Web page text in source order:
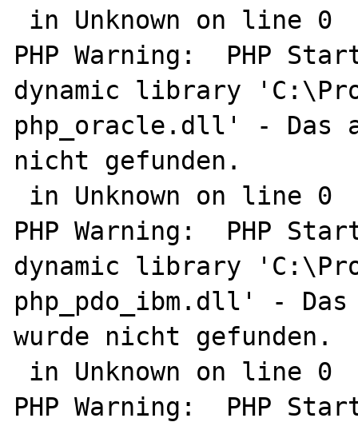
PHP Warning:  PHP
dynamic library
php_oracle.dll' - Das
nicht gefunden.
PHP Warning:  PHP
dynamic library
php_pdo_ibm.dll' - Das
wurde nicht gefunden.
PHP Warning:  PHP